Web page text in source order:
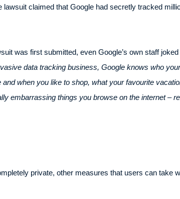
claimed that Google had secretly tracked
was first submitted, even Google’s own staff
data tracking business, Google knows who
when you like to shop, what your favourite
embarrassing things you browse on the internet –
private, other measures that users can take